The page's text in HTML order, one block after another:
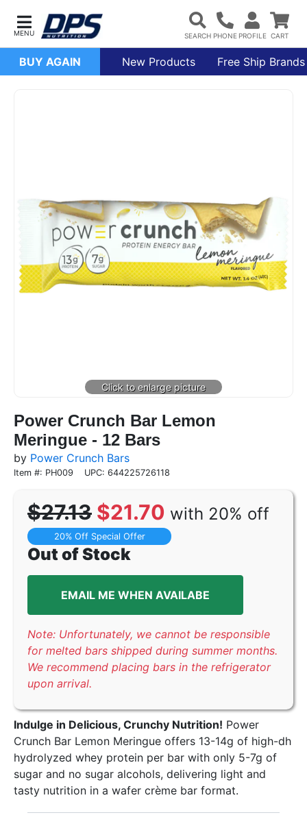
BUY AGAIN New Products Free Ship Brands
Power Crunch Bar Lemon
Meringue - 12 Bars
by Power Crunch Bars
Item #: PH009 UPC: 644225726118
$27.13 $21.70 with 20% off
20% Off Special Offer
Out of Stock
EMAIL ME WHEN AVAILABE
Note: Unfortunately, we cannot be responsible
for melted bars shipped during summer months.
We recommend placing bars in the refrigerator
upon arrival.
Indulge in Delicious, Crunchy Nutrition! Power
Crunch Bar Lemon Meringue offers 13-14g of high-dh
hydrolyzed whey protein per bar with only 5-7g of
sugar and no sugar alcohols, delivering light and
tasty nutrition in a wafer crème bar format.